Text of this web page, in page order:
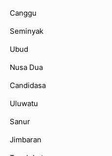
Canggu
Seminyak
Ubud
Nusa Dua
Candidasa
Uluwatu
Sanur
Jimbaran